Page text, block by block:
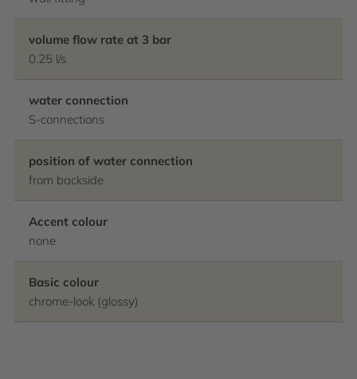
volume flow rate at 3 bar
0.25 l/s
water connection
S-connections
position of water connection
from backside
Accent colour
none
Basic colour
chrome-look (glossy)